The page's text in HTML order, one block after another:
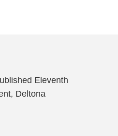
Eleventh
Deltona